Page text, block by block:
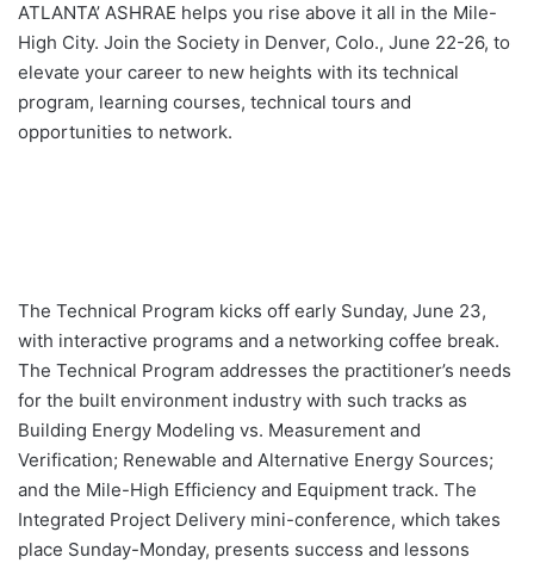
ATLANTA’ ASHRAE helps you rise above it all in the Mile-
High City. Join the Society in Denver, Colo., June 22-26, to
elevate your career to new heights with its technical
program, learning courses, technical tours and
opportunities to network.
The Technical Program kicks off early Sunday, June 23,
with interactive programs and a networking coffee break.
The Technical Program addresses the practitioner’s needs
for the built environment industry with such tracks as
Building Energy Modeling vs. Measurement and
Verification; Renewable and Alternative Energy Sources;
and the Mile-High Efficiency and Equipment track. The
Integrated Project Delivery mini-conference, which takes
place Sunday-Monday, presents success and lessons